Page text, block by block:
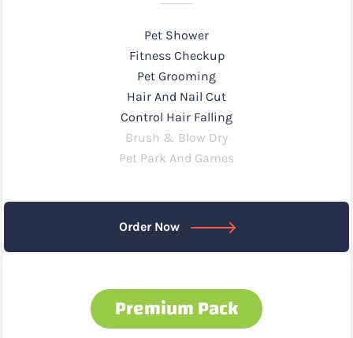
Pet Shower
Fitness Checkup
Pet Grooming
Hair And Nail Cut
Control Hair Falling
Brush & Blow Dry
Pet Park And Games
Order Now
Premium Pack